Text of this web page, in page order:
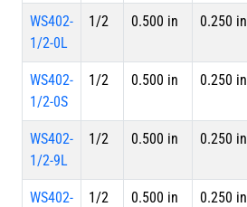
WS402-
1/2-0L
1/2 0.500 in 0.250 in
WS402-
1/2-0S
1/2 0.500 in 0.250 in
WS402-
1/2-9L
1/2 0.500 in 0.250 in
WS402-
1/2 0.500 in 0.250 in